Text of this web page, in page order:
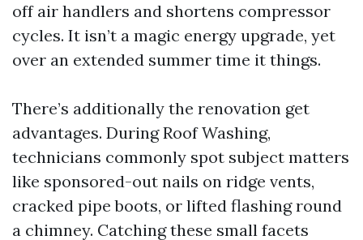
off air handlers and shortens compressor
cycles. It isn’t a magic energy upgrade, yet
over an extended summer time it things.
There’s additionally the renovation get
advantages. During Roof Washing,
technicians commonly spot subject matters
like sponsored-out nails on ridge vents,
cracked pipe boots, or lifted flashing round
a chimney. Catching these small facets